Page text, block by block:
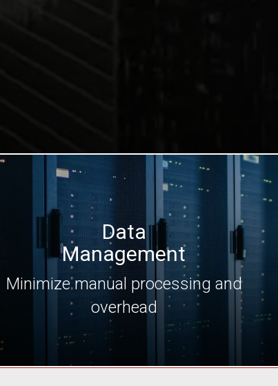
Data
Management
Minimize manual processing and
overhead